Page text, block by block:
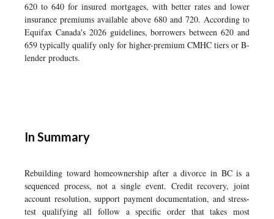
620 to 640 for insured mortgages, with better rates and lower
insurance premiums available above 680 and 720. According to
Equifax Canada's 2026 guidelines, borrowers between 620 and
659 typically qualify only for higher-premium CMHC tiers or B-
lender products.
In Summary
Rebuilding toward homeownership after a divorce in BC is a
sequenced process, not a single event. Credit recovery, joint
account resolution, support payment documentation, and stress-
test qualifying all follow a specific order that takes most